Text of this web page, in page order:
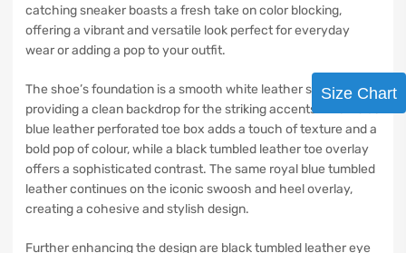
catching sneaker boasts a fresh take on color blocking,
offering a vibrant and versatile look perfect for everyday
wear or adding a pop to your outfit.
The shoe’s foundation is a smooth white leather side panel,
providing a clean backdrop for the striking accents. A tumbled
blue leather perforated toe box adds a touch of texture and a
bold pop of colour, while a black tumbled leather toe overlay
offers a sophisticated contrast. The same royal blue tumbled
leather continues on the iconic swoosh and heel overlay,
creating a cohesive and stylish design.
Further enhancing the design are black tumbled leather eye
Size Chart